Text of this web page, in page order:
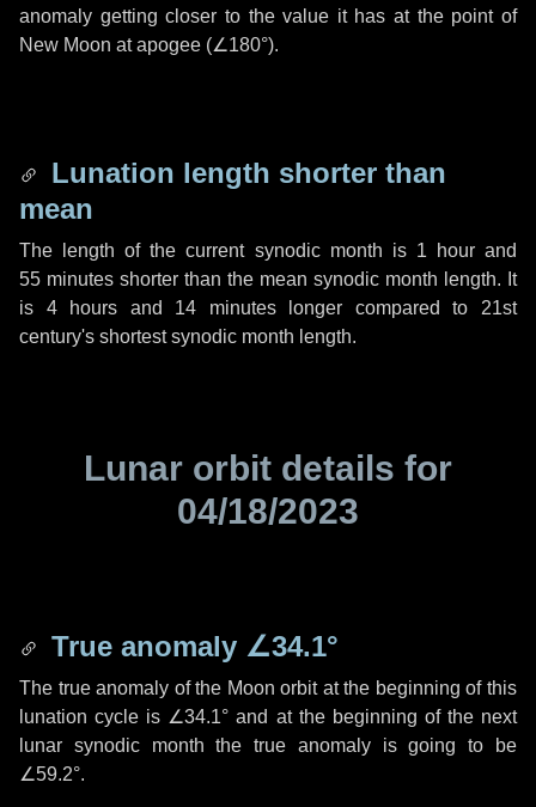
anomaly getting closer to the value it has at the point of
New Moon at apogee (∠180°).
Lunation length shorter than
mean
The length of the current synodic month is 1 hourand
55 minutes shorter than the mean synodic month length. It
is 4 hours and 14 minuteslonger compared to 21st
century's shortest synodic month length.
Lunar orbit details for
04/18/2023
True anomaly ∠34.1°
The true anomaly of the Moon orbit at the beginning of this
lunation cycle is ∠34.1° and at the beginning of the next
lunar synodic month the true anomaly is going to be
∠59.2°.